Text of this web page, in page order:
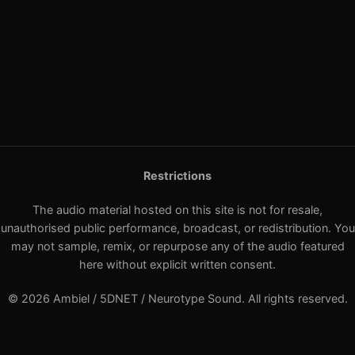
Restrictions
The audio material hosted on this site is not for resale,
unauthorised public performance, broadcast, or redistribution. You
may not sample, remix, or repurpose any of the audio featured
here without explicit written consent.
© 2026 Ambiel / 5DNET / Neurotype Sound. All rights reserved.